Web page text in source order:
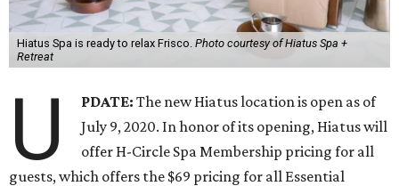
Hiatus Spa is ready to relax Frisco. Photo courtesy of Hiatus Spa +
Retreat
U PDATE:The new Hiatus location is open as of
July 9, 2020. In honor of its opening, Hiatus will
offer H-Circle Spa Membership pricing for all
guests, which offers the $69 pricing for all Essential